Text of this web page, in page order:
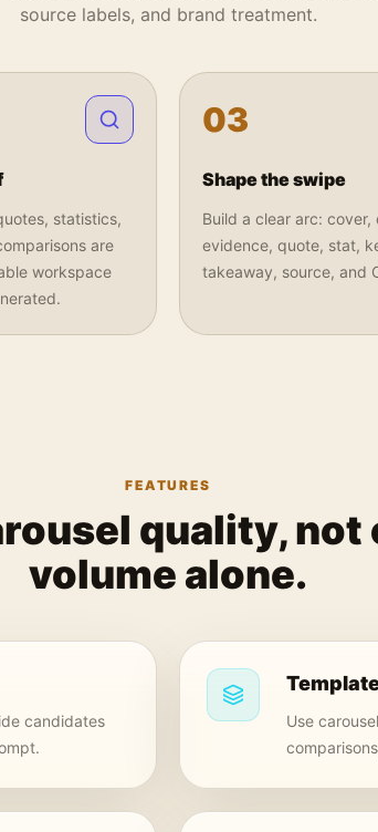
source labels, and brand treatment.
statistics,
are
workspace
03
Shape the swipe
Build a clear arc: cover,
evidence, quote, stat,
takeaway, source, and
FEATURES
quality, not
volume alone.
candidates
Use